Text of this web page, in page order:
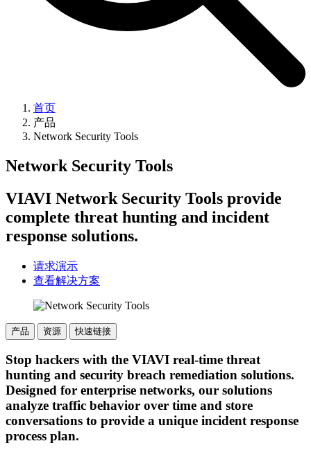
首页
产品
Network Security Tools
Network Security Tools
VIAVI Network Security Tools provide
complete threat hunting and incident
response solutions.
请求演示
查看解决方案
产品 资源 快速链接
Stop hackers with the VIAVI real-time threat
hunting and security breach remediation solutions.
Designed for enterprise networks, our solutions
analyze traffic behavior over time and store
conversations to provide a unique incident response
process plan.